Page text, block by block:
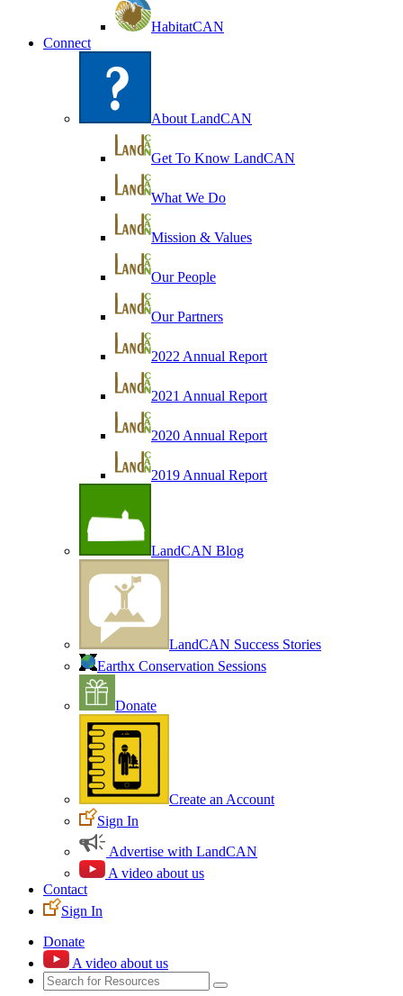
HabitatCAN
Connect
About LandCAN
Get To Know LandCAN
What We Do
Mission & Values
Our People
Our Partners
2022 Annual Report
2021 Annual Report
2020 Annual Report
2019 Annual Report
LandCAN Blog
LandCAN Success Stories
Earthx Conservation Sessions
Donate
Create an Account
Sign In
Advertise with LandCAN
A video about us
Contact
Sign In
Donate
A video about us